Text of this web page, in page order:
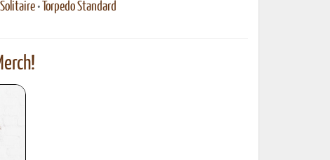
Solitaire• Torpedo Standard